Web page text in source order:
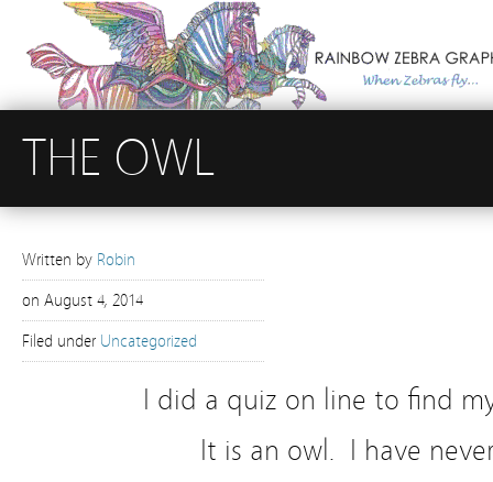
THE OWL
Written by Robin
on August 4, 2014
Filed under Uncategorized
I did a quiz on line to find
It is an owl. I have